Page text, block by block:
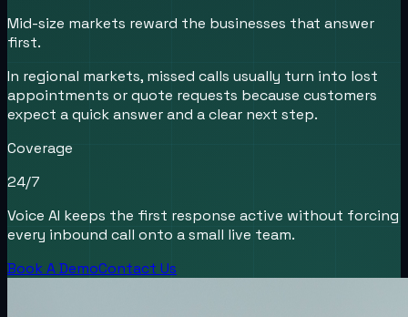
Mid-size markets reward the businesses that answer
first.
In regional markets, missed calls usually turn into lost
appointments or quote requests because customers
expect a quick answer and a clear next step.
Coverage
24/7
Voice AI keeps the first response active without forcing
every inbound call onto a small live team.
Book A DemoContact Us